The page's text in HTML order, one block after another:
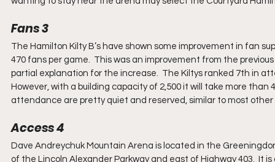
Fans 3
The Hamilton Kilty B’s have shown some improvement in fan
470 fans per game.  This was an improvement from the
partial explanation for the increase.  The Kiltys ranked 7th in
However, with a building capacity of 2,500 it will take more
attendance are pretty quiet and reserved, similar to most
Access 4
Dave Andreychuk Mountain Arena is located in the
of the Lincoln Alexander Parkway and east of Highway 403.